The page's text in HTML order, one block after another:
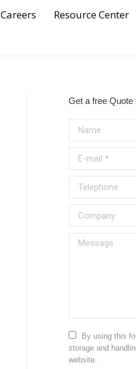
Careers Resource Center
Get a free Quote
Name
E-mail *
Telephone
Company
Message
By using this
storage and
website.